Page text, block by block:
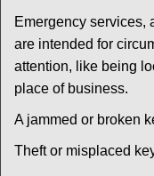
Emergency services,
are intended for
attention, like being
place of business.
A jammed or broken
Theft or misplaced